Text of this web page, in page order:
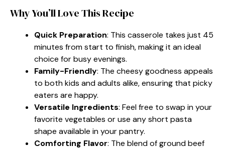
Why You’ll Love This Recipe
Quick Preparation: This casserole takes just 45
minutes from start to finish, making it an ideal
choice for busy evenings.
Family-Friendly: The cheesy goodness appeals
to both kids and adults alike, ensuring that picky
eaters are happy.
Versatile Ingredients: Feel free to swap in your
favorite vegetables or use any short pasta
shape available in your pantry.
Comforting Flavor: The blend of ground beef